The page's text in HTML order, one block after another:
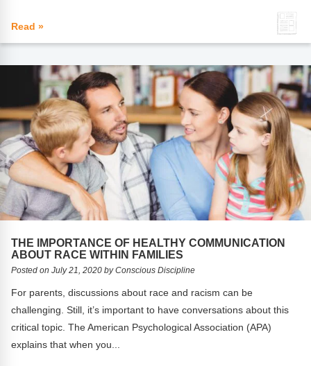
Read »
THE IMPORTANCE OF HEALTHY COMMUNICATION
ABOUT RACE WITHIN FAMILIES
Posted on July 21, 2020 by Conscious Discipline
For parents, discussions about race and racism can be
challenging. Still, it’s important to have conversations about this
critical topic. The American Psychological Association (APA)
explains that when you...